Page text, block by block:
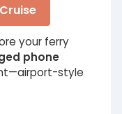
your ferry
phone
style